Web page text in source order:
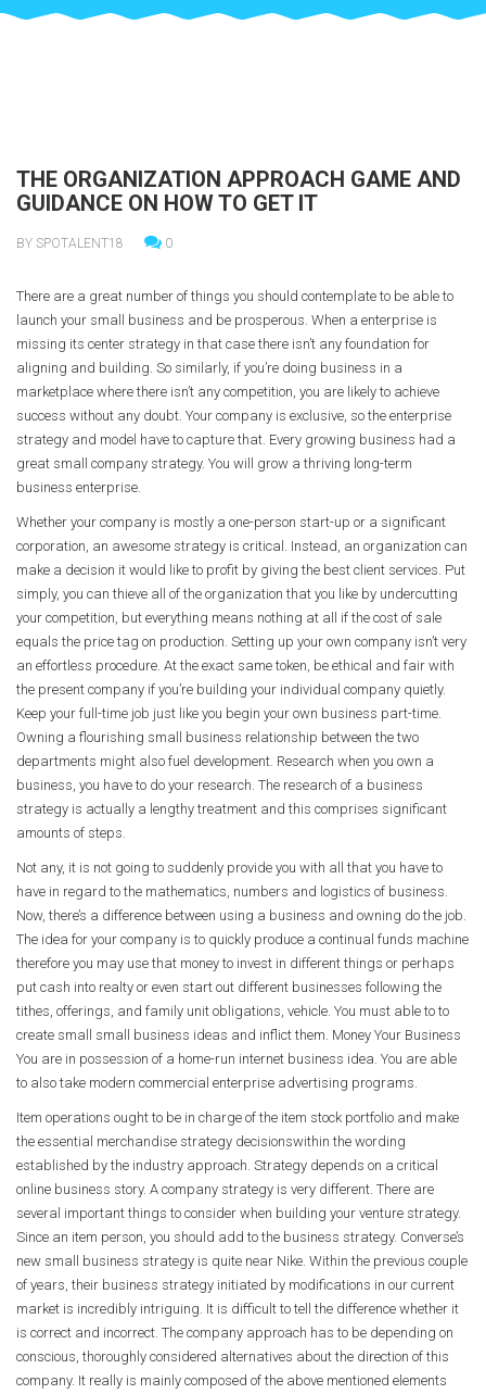
THE ORGANIZATION APPROACH GAME AND
GUIDANCE ON HOW TO GET IT
BY SPOTALENT18 0
There are a great number of things you should contemplate to be able to
launch your small business and be prosperous. When a enterprise is
missing its center strategy in that case there isn’t any foundation for
aligning and building. So similarly, if you’re doing business in a
marketplace where there isn’t any competition, you are likely to achieve
success without any doubt. Your company is exclusive, so the enterprise
strategy and model have to capture that. Every growing business had a
great small company strategy. You will grow a thriving long-term
business enterprise.
Whether your company is mostly a one-person start-up or a significant
corporation, an awesome strategy is critical. Instead, an organization can
make a decision it would like to profit by giving the best client services. Put
simply, you can thieve all of the organization that you like by undercutting
your competition, but everything means nothing at all if the cost of sale
equals the price tag on production. Setting up your own company isn’t very
an effortless procedure. At the exact same token, be ethical and fair with
the present company if you’re building your individual company quietly.
Keep your full-time job just like you begin your own business part-time.
Owning a flourishing small business relationship between the two
departments might also fuel development. Research when you own a
business, you have to do your research. The research of a business
strategy is actually a lengthy treatment and this comprises significant
amounts of steps.
Not any, it is not going to suddenly provide you with all that you have to
have in regard to the mathematics, numbers and logistics of business.
Now, there’s a difference between using a business and owning do the job.
The idea for your company is to quickly produce a continual funds machine
therefore you may use that money to invest in different things or perhaps
put cash into realty or even start out different businesses following the
tithes, offerings, and family unit obligations, vehicle. You must able to to
create small small business ideas and inflict them. Money Your Business
You are in possession of a home-run internet business idea. You are able
to also take modern commercial enterprise advertising programs.
Item operations ought to be in charge of the item stock portfolio and make
the essential merchandise strategy decisionswithin the wording
established by the industry approach. Strategy depends on a critical
online business story. A company strategy is very different. There are
several important things to consider when building your venture strategy.
Since an item person, you should add to the business strategy. Converse’s
new small business strategy is quite near Nike. Within the previous couple
of years, their business strategy initiated by modifications in our current
market is incredibly intriguing. It is difficult to tell the difference whether it
is correct and incorrect. The company approach has to be depending on
conscious, thoroughly considered alternatives about the direction of this
company. It really is mainly composed of the above mentioned elements